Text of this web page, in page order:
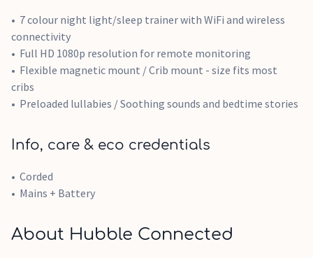
7 colour night light/sleep trainer with WiFi and wireless
connectivity
Full HD 1080p resolution for remote monitoring
Flexible magnetic mount / Crib mount - size fits most
cribs
Preloaded lullabies / Soothing sounds and bedtime stories
Info, care & eco credentials
Corded
Mains + Battery
About Hubble Connected